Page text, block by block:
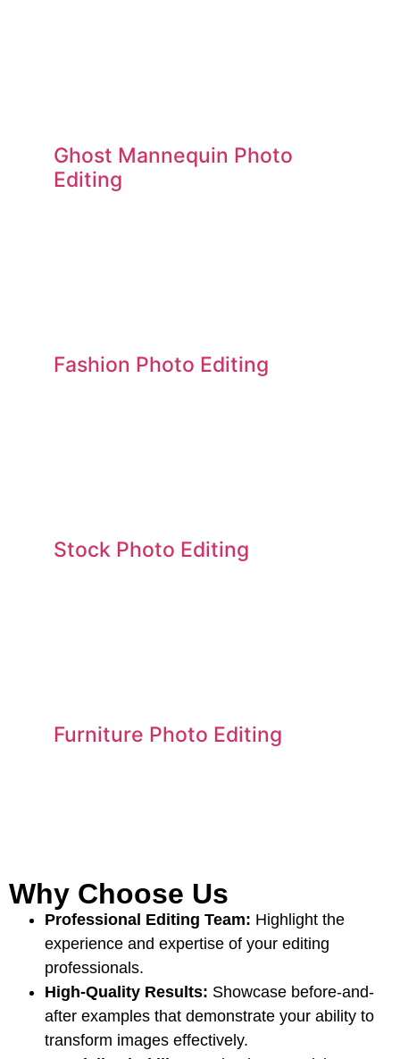
Ghost Mannequin Photo
Editing
Fashion Photo Editing
Stock Photo Editing
Furniture Photo Editing
Why Choose Us
Professional Editing Team: Highlight the
experience and expertise of your editing
professionals.
High-Quality Results: Showcase before-and-
after examples that demonstrate your ability to
transform images effectively.